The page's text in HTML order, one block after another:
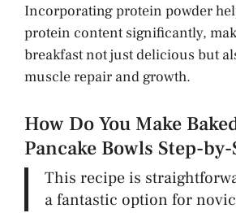
Incorporating protein powder
protein content significantly,
breakfast not just delicious but
muscle repair and growth.
How Do You Make
Pancake Bowls Step-by-
This recipe is
a fantastic option for